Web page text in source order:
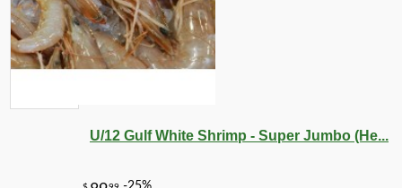
U/12 Gulf White Shrimp - Super Jumbo (He...